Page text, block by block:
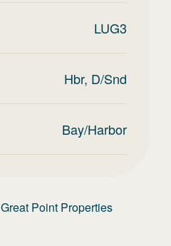
LUG3
Hbr, D/Snd
Bay/Harbor
Great Point Properties